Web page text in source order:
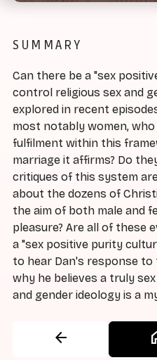
SUMMARY
Can there be a "sex
control religious sex and
explored in recent
most notably women, who
fulfilment within this
marriage it affirms? Do
critiques of this system
about the dozens of
the aim of both male and
pleasure? Are all of these
a "sex positive purity
to hear Dan's response
why he believes a truly
and gender ideology is a
arrow_back